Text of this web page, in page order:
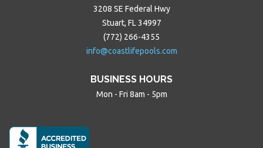
3208 SE Federal Hwy
Stuart, FL 34997
(772) 266-4355
info@coastlifepools.com
BUSINESS HOURS
Mon - Fri 8am - 5pm